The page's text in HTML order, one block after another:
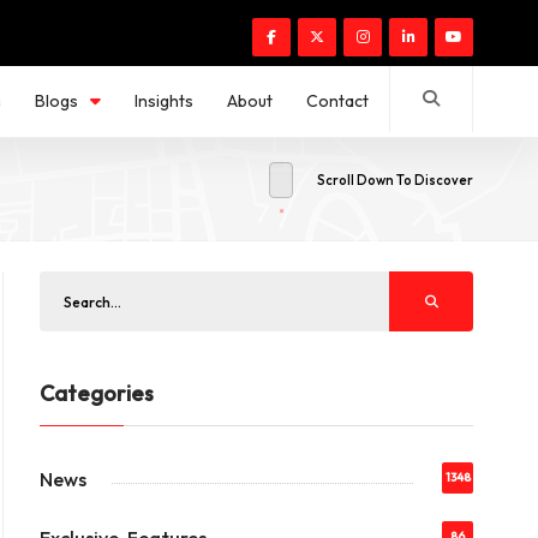
Blogs Insights About Contact
Scroll Down To Discover
Categories
News 1348